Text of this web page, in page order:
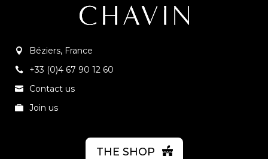
Béziers, France
+33 (0)4 67 90 12 60
Contact us
Join us
THE SHOP